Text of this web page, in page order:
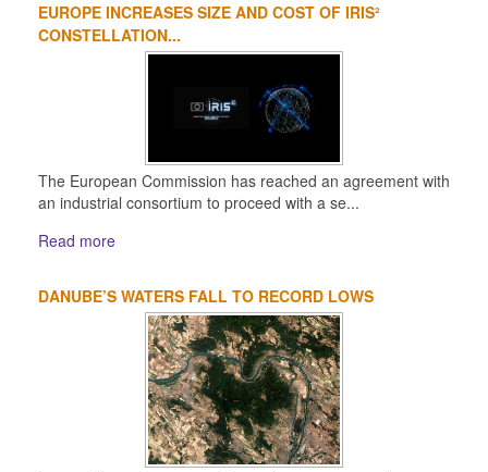
EUROPE INCREASES SIZE AND COST OF IRIS²
CONSTELLATION...
The European Commission has reached an agreement with
an industrial consortium to proceed with a se...
Read more
DANUBE’S WATERS FALL TO RECORD LOWS